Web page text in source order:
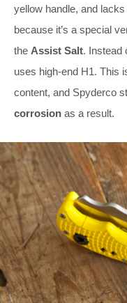
yellow handle, and
because it’s a special
the Assist Salt. Instead
uses high-end H1. This
content, and Spyderco
corrosion as a result.